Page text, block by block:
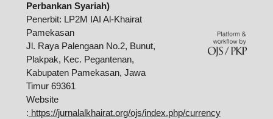
Perbankan Syariah)
Penerbit: LP2M IAI Al-Khairat
Pamekasan
Jl. Raya Palengaan No.2, Bunut,
Plakpak, Kec. Pegantenan,
Kabupaten Pamekasan, Jawa
Timur 69361
Website
: https://jurnalalkhairat.org/ojs/index.php/currency